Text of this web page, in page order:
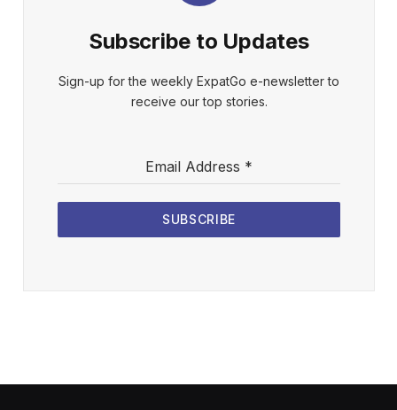
Subscribe to Updates
Sign-up for the weekly ExpatGo e-newsletter to
receive our top stories.
Email Address *
SUBSCRIBE